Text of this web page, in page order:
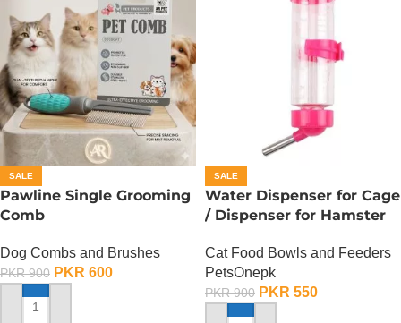
SALE
Pawline Single Grooming
Comb
Dog Combs and Brushes
PKR900 PKR 600
ADD TO CART
SALE
Water Dispenser for Cage
/ Dispenser for Hamster
Cat Food Bowls and Feeders
PetsOnepk
PKR900 PKR 550